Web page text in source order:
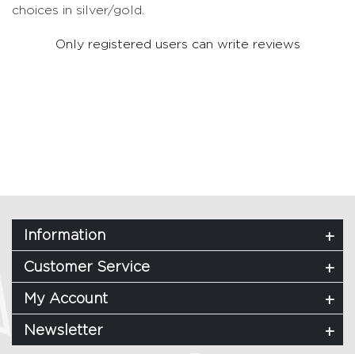
choices in silver/gold.
Only registered users can write reviews
Information
Customer Service
My Account
Newsletter